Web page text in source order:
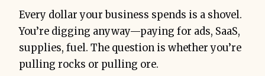
Every dollar your business spends is a shovel.
You’re digging anyway—paying for ads, SaaS,
supplies, fuel. The question is whether you’re
pulling rocks or pulling ore.